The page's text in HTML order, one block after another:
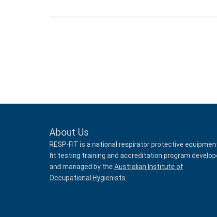
About Us
RESP-FIT is a national respirator protective
fit testing training and accreditation program
and managed by the Australian Institute of
Occupational Hygienists.